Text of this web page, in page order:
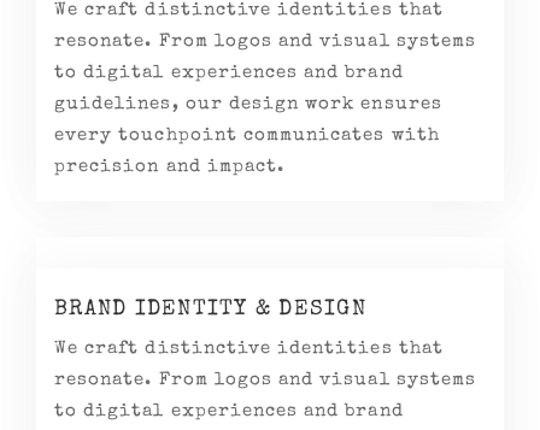
We craft distinctive identities that
resonate. From logos and visual systems
to digital experiences and brand
guidelines, our design work ensures
every touchpoint communicates with
precision and impact.
BRAND IDENTITY & DESIGN
We craft distinctive identities that
resonate. From logos and visual systems
to digital experiences and brand